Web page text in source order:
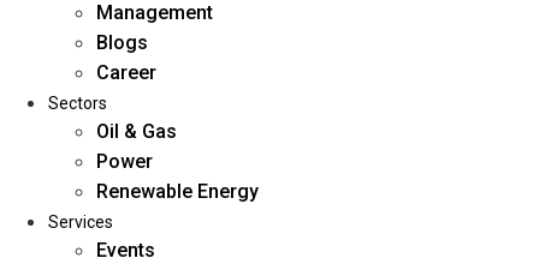
Home
About Us
Management
Blogs
Career
Sectors
Oil & Gas
Power
Renewable Energy
Services
Events